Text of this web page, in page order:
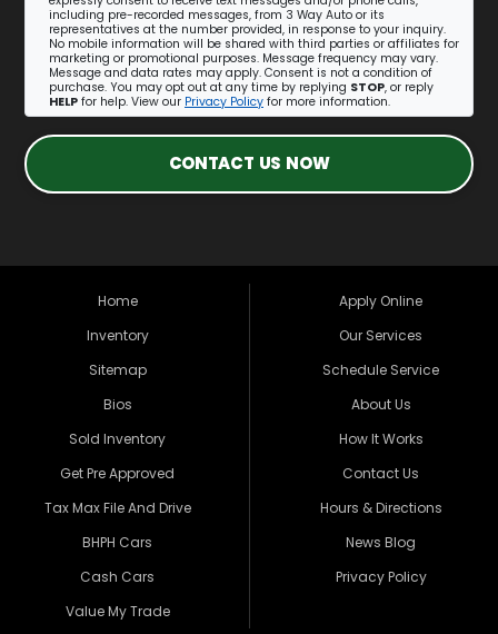
including pre-recorded messages, from 3 Way Auto or its
representatives at the number provided, in response to your inquiry.
No mobile information will be shared with third parties or affiliates for
marketing or promotional purposes. Message frequency may vary.
Message and data rates may apply. Consent is not a condition of
purchase. You may opt out at any time by replying STOP, or reply
HELP for help. View our Privacy Policy for more information.
CONTACT US NOW
Home
Inventory
Sitemap
Bios
Sold Inventory
Get Pre Approved
Tax Max File And Drive
BHPH Cars
Cash Cars
Value My Trade
Apply Online
Our Services
Schedule Service
About Us
How It Works
Contact Us
Hours & Directions
News Blog
Privacy Policy